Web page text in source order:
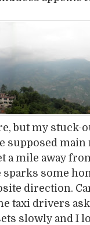
but my
supposed main
a mile away
some
direction.
taxi drivers
slowly and I